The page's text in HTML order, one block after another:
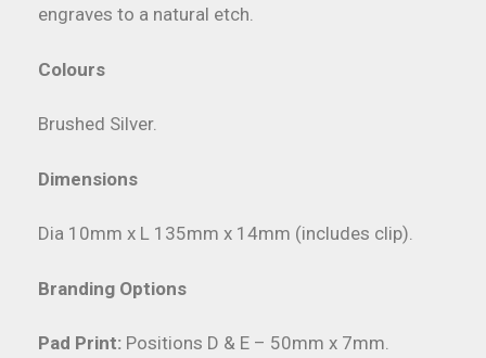
engraves to a natural etch.
Colours
Brushed Silver.
Dimensions
Dia 10mm x L 135mm x 14mm (includes clip).
Branding Options
Pad Print: Positions D & E – 50mm x 7mm.